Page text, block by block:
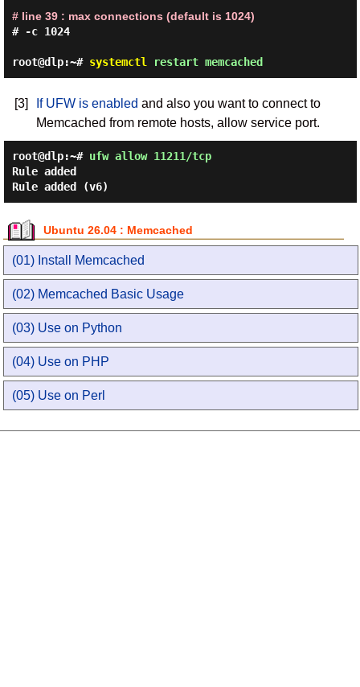
# line 39 : max connections (default is 1024)
# -c 1024
root@dlp:~# systemctl restart memcached
[3] If UFW is enabled and also you want to connect to
Memcached from remote hosts, allow service port.
root@dlp:~# ufw allow 11211/tcp
Rule added
Rule added (v6)
Ubuntu 26.04 : Memcached
(01) Install Memcached
(02) Memcached Basic Usage
(03) Use on Python
(04) Use on PHP
(05) Use on Perl